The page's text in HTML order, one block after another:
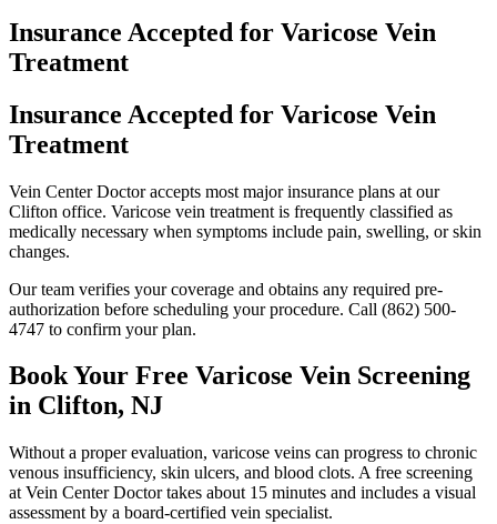
Insurance Accepted for Varicose Vein
Treatment
Insurance Accepted for Varicose Vein
Treatment
Vein Center Doctor accepts most major insurance plans at our
Clifton office. Varicose vein treatment is frequently classified as
medically necessary when symptoms include pain, swelling, or skin
changes.
Our team verifies your coverage and obtains any required pre-
authorization before scheduling your procedure. Call (862) 500-
4747 to confirm your plan.
Book Your Free Varicose Vein Screening
in Clifton, NJ
Without a proper evaluation, varicose veins can progress to chronic
venous insufficiency, skin ulcers, and blood clots. A free screening
at Vein Center Doctor takes about 15 minutes and includes a visual
assessment by a board-certified vein specialist.